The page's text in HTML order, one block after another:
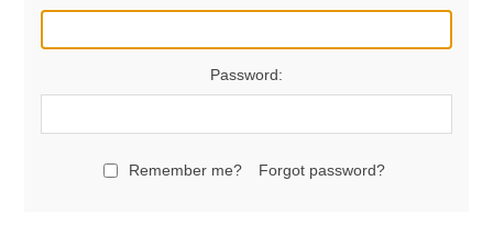
Password:
Remember me? Forgot password?